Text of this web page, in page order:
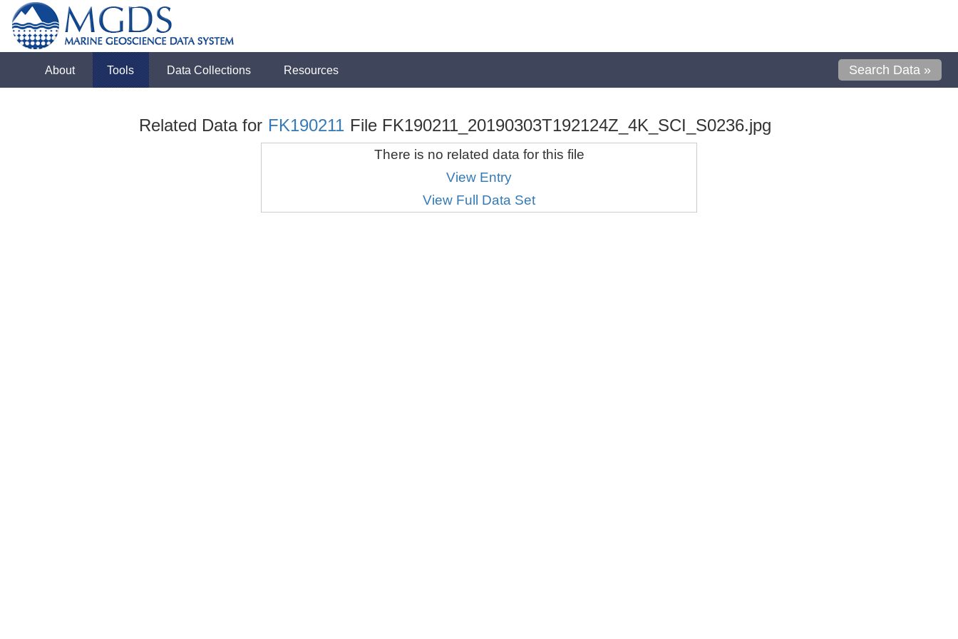
About Tools Data Collections Resources Search Data »
Related Data for FK190211 File FK190211_20190303T192124Z_4K_SCI_S0236.jpg
There is no related data for this file
View Entry
View Full Data Set